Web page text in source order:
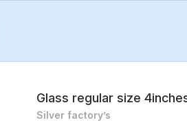
Glass regular size
Silver factory’s